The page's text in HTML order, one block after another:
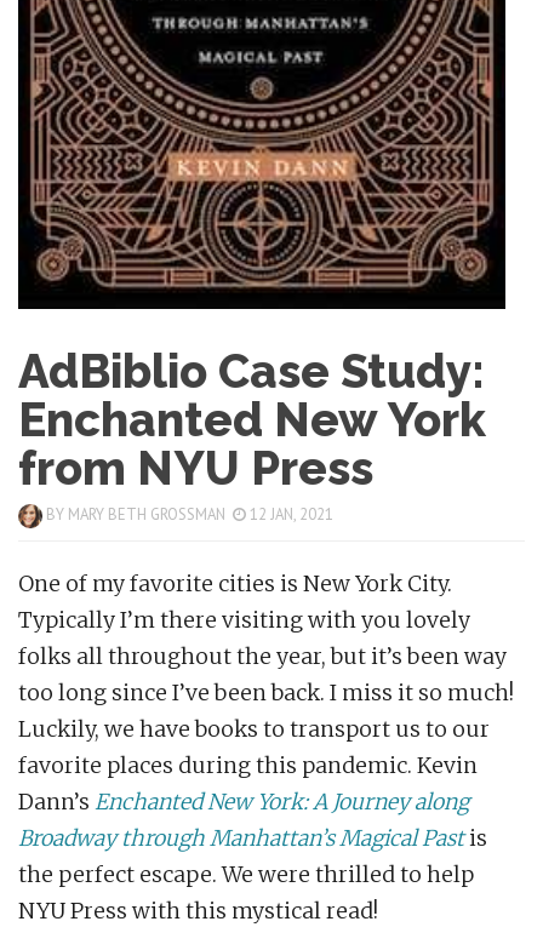
AdBiblio Case Study:
Enchanted New York
from NYU Press
BY MARY BETH GROSSMAN 12 JAN, 2021
One of my favorite cities is New York City.
Typically I’m there visiting with you lovely
folks all throughout the year, but it’s been way
too long since I’ve been back. I miss it so much!
Luckily, we have books to transport us to our
favorite places during this pandemic. Kevin
Dann’s Enchanted New York: A Journey along
Broadway through Manhattan’s Magical Pastis
the perfect escape. We were thrilled to help
NYU Press with this mystical read!